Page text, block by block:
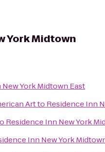
York Midtown
York Midtown East
Artto Residence Inn
Residence Inn New York
Inn New York